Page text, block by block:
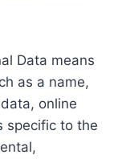
Data means
as a name,
online
specific to the